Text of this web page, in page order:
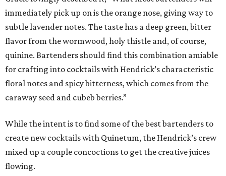
immediately pick up on is the orange nose, giving way to
subtle lavender notes. The taste has a deep green, bitter
flavor from the wormwood, holy thistle and, of course,
quinine. Bartenders should find this combination amiable
for crafting into cocktails with Hendrick’s characteristic
floral notes and spicy bitterness, which comes from the
caraway seed and cubeb berries.”
While the intent is to find some of the best bartenders to
create new cocktails with Quinetum, the Hendrick’s crew
mixed up a couple concoctions to get the creative juices
flowing.